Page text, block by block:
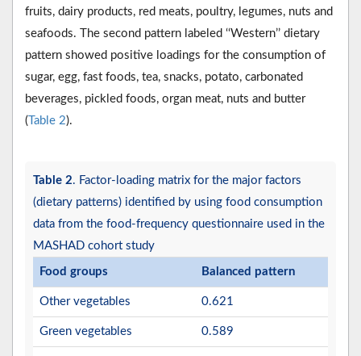
fruits, dairy products, red meats, poultry, legumes, nuts and
seafoods. The second pattern labeled ‘‘Western’’ dietary
pattern showed positive loadings for the consumption of
sugar, egg, fast foods, tea, snacks, potato, carbonated
beverages, pickled foods, organ meat, nuts and butter
( Table 2).
Table 2. Factor-loading matrix for the major factors
(dietary patterns) identified by using food consumption
data from the food-frequency questionnaire used in the
MASHAD cohort study
Food groups Balanced pattern
Other vegetables 0.621
Green vegetables 0.589